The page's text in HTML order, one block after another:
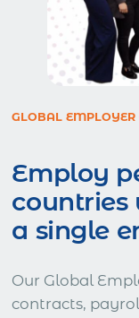
GLOBAL EMPLOYER
Employ
countries
a single
Our Global
contracts,